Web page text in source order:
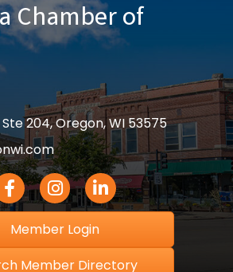
Chamber of
Ste 204, Oregon, WI 53575
Icon
Instagram icon
LinkedIn icon
Member Login
Member Directory